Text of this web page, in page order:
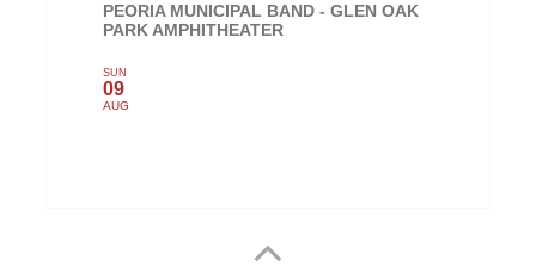
PEORIA MUNICIPAL BAND - GLEN OAK
PARK AMPHITHEATER
SUN
09
AUG